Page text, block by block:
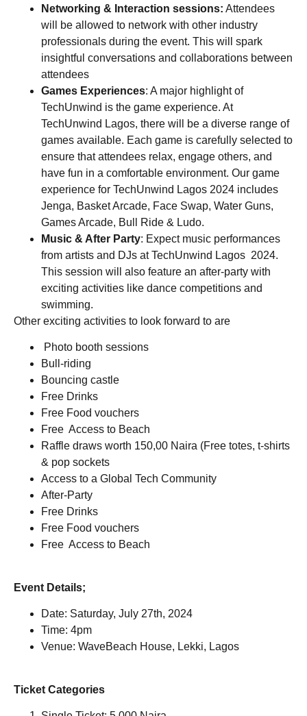
Networking & Interaction sessions: Attendees
will be allowed to network with other industry
professionals during the event. This will spark
insightful conversations and collaborations between
attendees
Games Experiences: A major highlight of
TechUnwind is the game experience. At
TechUnwind Lagos, there will be a diverse range of
games available. Each game is carefully selected to
ensure that attendees relax, engage others, and
have fun in a comfortable environment. Our game
experience for TechUnwind Lagos 2024 includes
Jenga, Basket Arcade, Face Swap, Water Guns,
Games Arcade, Bull Ride & Ludo.
Music & After Party: Expect music performances
from artists and DJs at TechUnwind Lagos 2024.
This session will also feature an after-party with
exciting activities like dance competitions and
swimming.
Other exciting activities to look forward to are
Photo booth sessions
Bull-riding
Bouncing castle
Free Drinks
Free Food vouchers
Free Access to Beach
Raffle draws worth 150,00 Naira (Free totes, t-shirts
& pop sockets
Access to a Global Tech Community
After-Party
Free Drinks
Free Food vouchers
Free Access to Beach
Event Details;
Date: Saturday, July 27th, 2024
Time: 4pm
Venue: WaveBeach House, Lekki, Lagos
Ticket Categories